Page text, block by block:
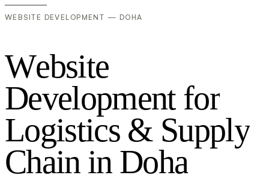
WEBSITE DEVELOPMENT — DOHA
Website
Development for
Logistics & Supply
Chain in Doha